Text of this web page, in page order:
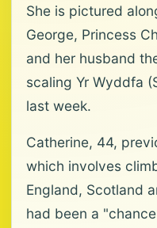
She is pictured
George, Princess
and her husband
scaling Yr Wyddfa
last week.
Catherine, 44,
which involves
England, Scotland
had been a